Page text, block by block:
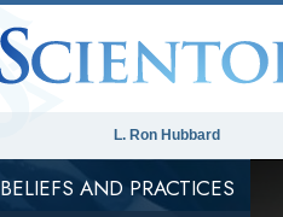
L. Ron Hubbard
BELIEFS AND PRACTICES